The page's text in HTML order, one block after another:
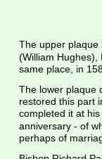
The upper plaque
(William Hughes),
same place, in
The lower plaque
restored this part
completed it at
anniversary - of
perhaps of